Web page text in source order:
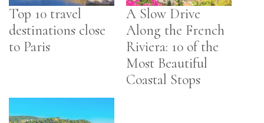
Top 10 travel
destinations close
to Paris
A Slow Drive
Along the French
Riviera: 10 of the
Most Beautiful
Coastal Stops